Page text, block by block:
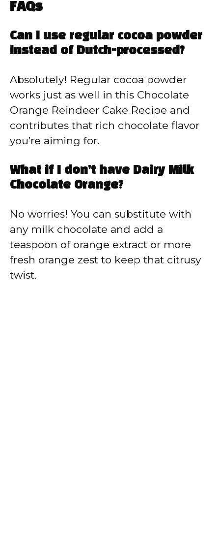
FAQs
Can I use regular cocoa powder
instead of Dutch-processed?
Absolutely! Regular cocoa powder
works just as well in this Chocolate
Orange Reindeer Cake Recipe and
contributes that rich chocolate flavor
you’re aiming for.
What if I don’t have Dairy Milk
Chocolate Orange?
No worries! You can substitute with
any milk chocolate and add a
teaspoon of orange extract or more
fresh orange zest to keep that citrusy
twist.